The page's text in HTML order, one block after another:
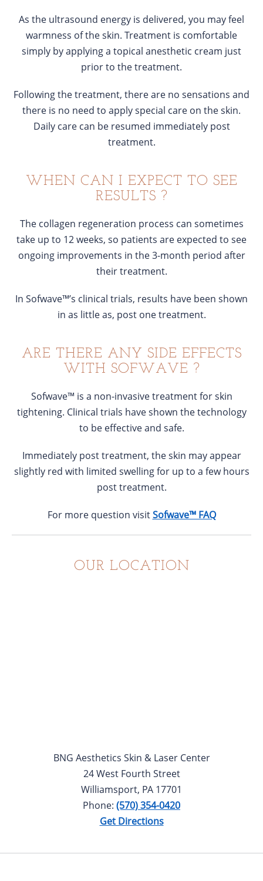
As the ultrasound energy is delivered, you may feel
warmness of the skin. Treatment is comfortable
simply by applying a topical anesthetic cream just
prior to the treatment.
Following the treatment, there are no sensations and
there is no need to apply special care on the skin.
Daily care can be resumed immediately post
treatment.
WHEN CAN I EXPECT TO SEE
RESULTS ?
The collagen regeneration process can sometimes
take up to 12 weeks, so patients are expected to see
ongoing improvements in the 3-month period after
their treatment.
In Sofwave™’s clinical trials, results have been shown
in as little as, post one treatment.
ARE THERE ANY SIDE EFFECTS
WITH SOFWAVE ?
Sofwave™ is a non-invasive treatment for skin
tightening. Clinical trials have shown the technology
to be effective and safe.
Immediately post treatment, the skin may appear
slightly red with limited swelling for up to a few hours
post treatment.
For more question visitSofwave™ FAQ
OUR LOCATION
BNG Aesthetics Skin & Laser Center
24 West Fourth Street
Williamsport, PA 17701
Phone: (570) 354-0420
Get Directions